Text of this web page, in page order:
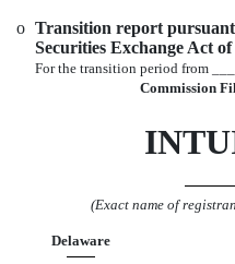
o Transition report
Securities Exchange Act of
For the transition period from
Commission
(Exact name of
Delaware